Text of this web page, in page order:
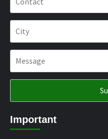
Important